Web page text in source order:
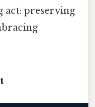
act: preserving